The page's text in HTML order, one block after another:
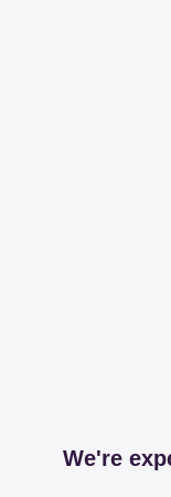
We're